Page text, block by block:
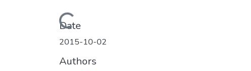
Loading...
Date
2015-10-02
Authors